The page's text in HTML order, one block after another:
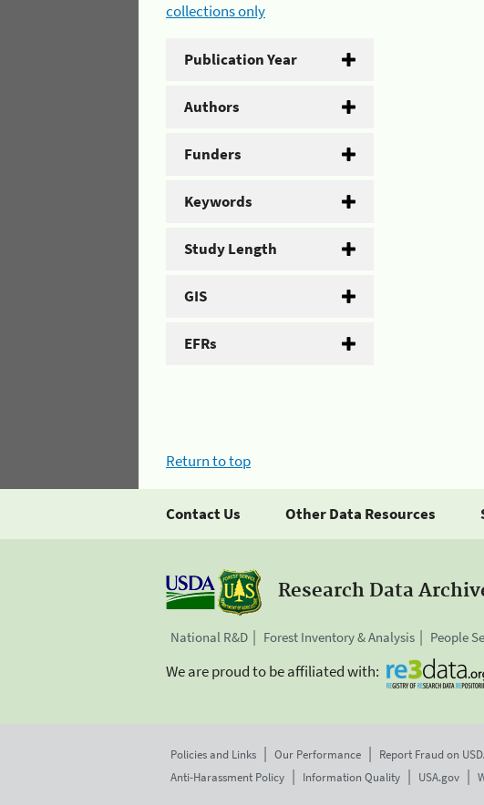
collections only
Publication Year
Authors
Funders
Keywords
Study Length
GIS
EFRs
Return to top
Contact Us Other Data Resources
Research Data
National R&D Forest Inventory & Analysis People
We are proud to be affiliated with:
Policies and Links Our Performance Report Fraud on
Anti-Harassment Policy
Information Quality USA.gov